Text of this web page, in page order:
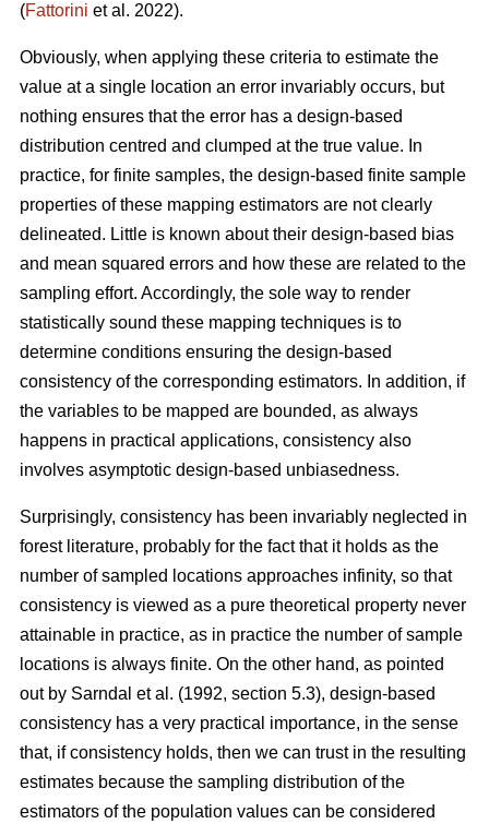
(Fattorini et al. 2022).
Obviously, when applying these criteria to estimate the
value at a single location an error invariably occurs, but
nothing ensures that the error has a design-based
distribution centred and clumped at the true value. In
practice, for finite samples, the design-based finite sample
properties of these mapping estimators are not clearly
delineated. Little is known about their design-based bias
and mean squared errors and how these are related to the
sampling effort. Accordingly, the sole way to render
statistically sound these mapping techniques is to
determine conditions ensuring the design-based
consistency of the corresponding estimators. In addition, if
the variables to be mapped are bounded, as always
happens in practical applications, consistency also
involves asymptotic design-based unbiasedness.
Surprisingly, consistency has been invariably neglected in
forest literature, probably for the fact that it holds as the
number of sampled locations approaches infinity, so that
consistency is viewed as a pure theoretical property never
attainable in practice, as in practice the number of sample
locations is always finite. On the other hand, as pointed
out by Sarndal et al. (1992, section 5.3), design-based
consistency has a very practical importance, in the sense
that, if consistency holds, then we can trust in the resulting
estimates because the sampling distribution of the
estimators of the population values can be considered